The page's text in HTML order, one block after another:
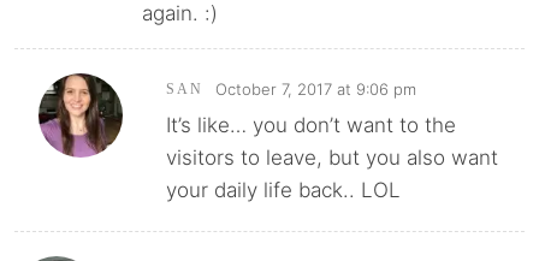
again. :)
SAN October 7, 2017 at 9:06 pm
It’s like… you don’t want to the
visitors to leave, but you also want
your daily life back.. LOL